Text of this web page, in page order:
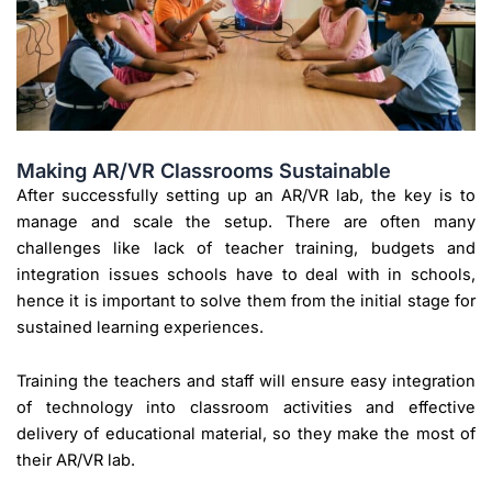
Making AR/VR Classrooms Sustainable
After successfully setting up an AR/VR lab, the key is to
manage and scale the setup. There are often many
challenges like lack of teacher training, budgets and
integration issues schools have to deal with in schools,
hence it is important to solve them from the initial stage for
sustained learning experiences.
Training the teachers and staff will ensure easy integration
of technology into classroom activities and effective
delivery of educational material, so they make the most of
their AR/VR lab.